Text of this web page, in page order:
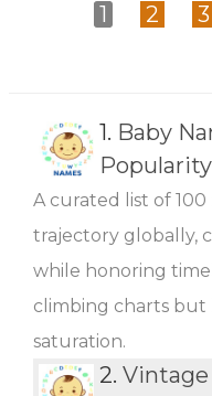
1 2 3
1. Baby
Popularity
A curated list of
trajectory globally,
while honoring
climbing charts but
saturation.
2. Vintage